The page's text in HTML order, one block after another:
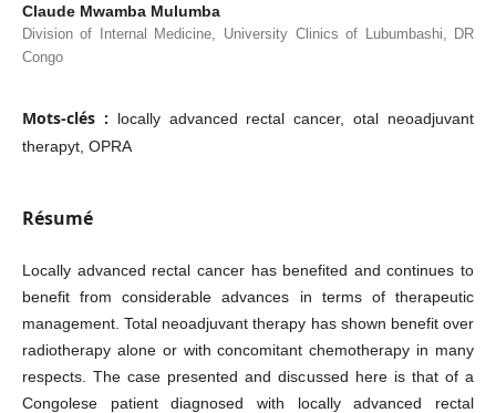
Claude Mwamba Mulumba
Division of Internal Medicine, University Clinics of Lubumbashi, DR
Congo
Mots-clés :
locally advanced rectal cancer, otal neoadjuvant
therapyt, OPRA
Résumé
Locally advanced rectal cancer has benefited and continues to
benefit from considerable advances in terms of therapeutic
management. Total neoadjuvant therapy has shown benefit over
radiotherapy alone or with concomitant chemotherapy in many
respects. The case presented and discussed here is that of a
Congolese patient diagnosed with locally advanced rectal